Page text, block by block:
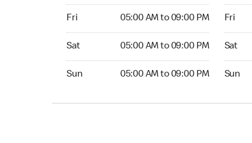
Fri 05:00 AM to 09:00 PM
Sat 05:00 AM to 09:00 PM
Sun 05:00 AM to 09:00 PM
Fri
Sat
Sun